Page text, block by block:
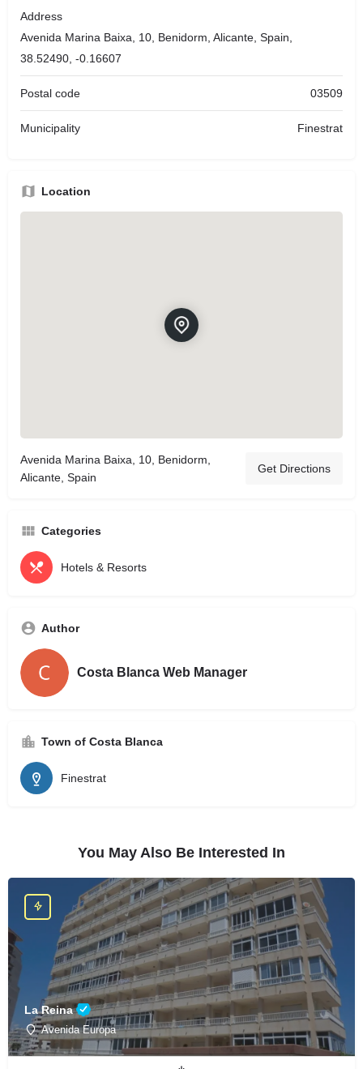
Address
Avenida Marina Baixa, 10, Benidorm, Alicante, Spain,
38.52490, -0.16607
Postal code 03509
Municipality Finestrat
Location
Avenida Marina Baixa, 10, Benidorm,
Alicante, Spain
Get Directions
Categories
Hotels & Resorts
Author
Costa Blanca Web Manager
Town of Costa Blanca
Finestrat
You May Also Be Interested In
La Reina
Avenida Europa